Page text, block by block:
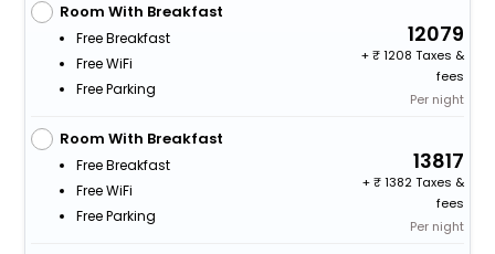
Room With Breakfast
Free Breakfast
Free WiFi
Free Parking
12079
+
1208 Taxes &
fees
Per night
Room With Breakfast
Free Breakfast
Free WiFi
Free Parking
13817
+
1382 Taxes &
fees
Per night